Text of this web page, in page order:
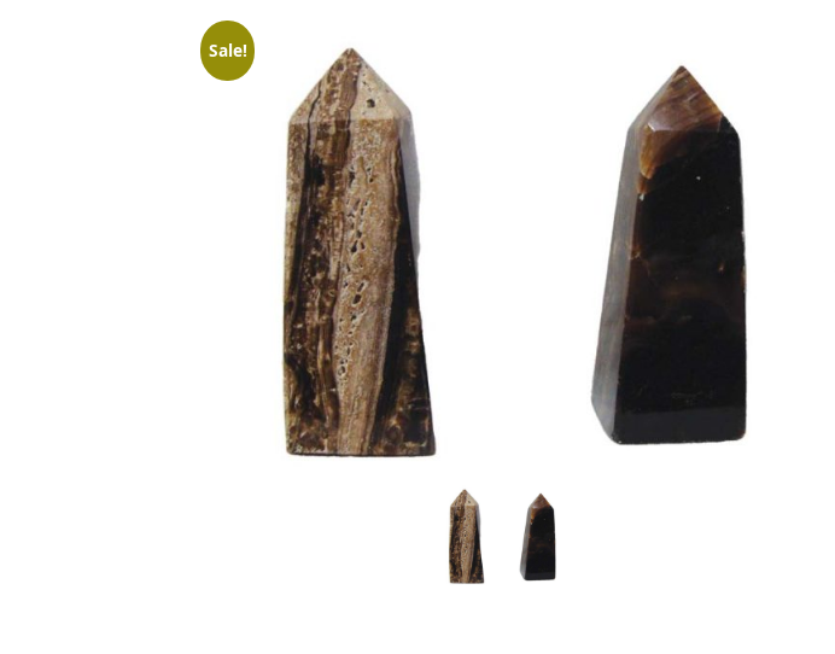
Sale!